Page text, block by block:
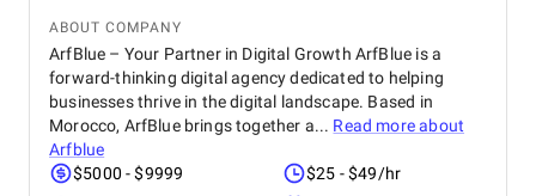
ABOUT COMPANY
ArfBlue – Your Partner in Digital Growth ArfBlue is a
forward-thinking digital agency dedicated to helping
businesses thrive in the digital landscape. Based in
Morocco, ArfBlue brings together a... Read more about
Arfblue
$5000 - $9999
$25 - $49/hr